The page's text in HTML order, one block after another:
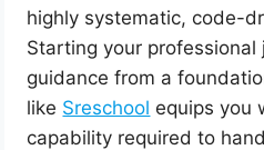
highly systematic, code-
Starting your
guidance from a
like Sreschool equips you
capability required to